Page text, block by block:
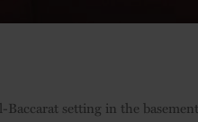
setting in the